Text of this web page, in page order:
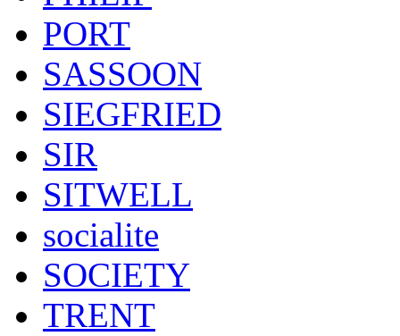
PORT
SASSOON
SIEGFRIED
SIR
SITWELL
socialite
SOCIETY
TRENT